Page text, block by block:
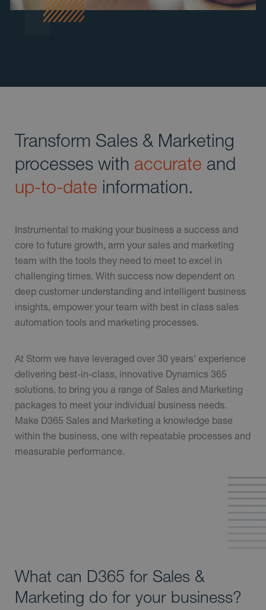
Transform Sales & Marketing
processes with accurate and
up-to-date information.
Instrumental to making your business a success and
core to future growth, arm your sales and marketing
team with the tools they need to meet to excel in
challenging times. With success now dependent on
deep customer understanding and intelligent business
insights, empower your team with best in class sales
automation tools and marketing processes.
At Storm we have leveraged over 30 years’ experience
delivering best-in-class, innovative Dynamics 365
solutions, to bring you a range of Sales and Marketing
packages to meet your individual business needs.
Make D365 Sales and Marketing a knowledge base
within the business, one with repeatable processes and
measurable performance.
What can D365 for Sales &
Marketing do for your business?